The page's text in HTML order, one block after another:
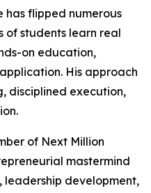
has flipped numerous
of students learn real
on education,
His approach
disciplined execution,
of Next Million
mastermind
leadership development,